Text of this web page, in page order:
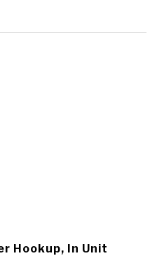
Hookup, In Unit